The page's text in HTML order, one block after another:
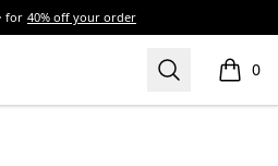
for 40% off your order
Search 0
items